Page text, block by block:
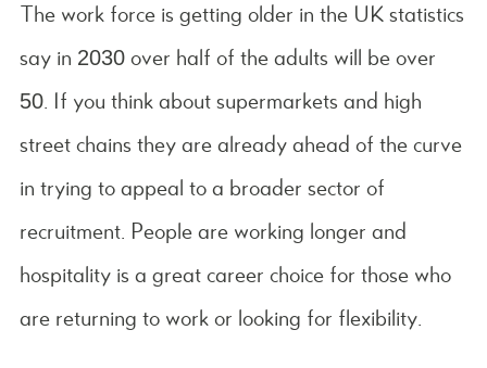
The work force is getting older in the UK statistics
say in 2030 over half of the adults will be over
50. If you think about supermarkets and high
street chains they are already ahead of the curve
in trying to appeal to a broader sector of
recruitment. People are working longer and
hospitality is a great career choice for those who
are returning to work or looking for flexibility.